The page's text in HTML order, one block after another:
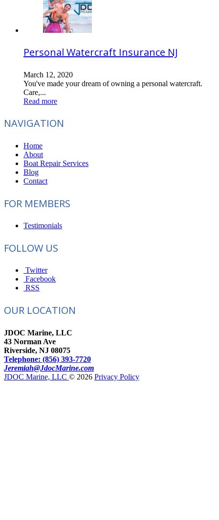
Personal Watercraft Insurance NJ
March 12, 2020
You've made your dream of owning a personal watercraft.
Care,...
Read more
NAVIGATION
Home
About
Boat Repair Services
Blog
Contact
FOR MEMBERS
Testimonials
FOLLOW US
Twitter
Facebook
RSS
OUR LOCATION
JDOC Marine, LLC
43 Norman Ave
Riverside, NJ 08075
Telephone: (856) 393-7720
Jeremiah@JdocMarine.com
JDOC Marine, LLC © 2026 Privacy Policy